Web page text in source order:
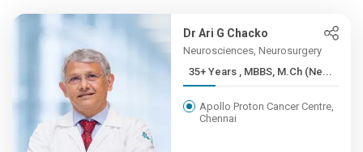
Dr Ari G Chacko
Neurosciences, Neurosurgery
35+ Years , MBBS, M.Ch (Ne...
Apollo Proton Cancer Centre,
Chennai